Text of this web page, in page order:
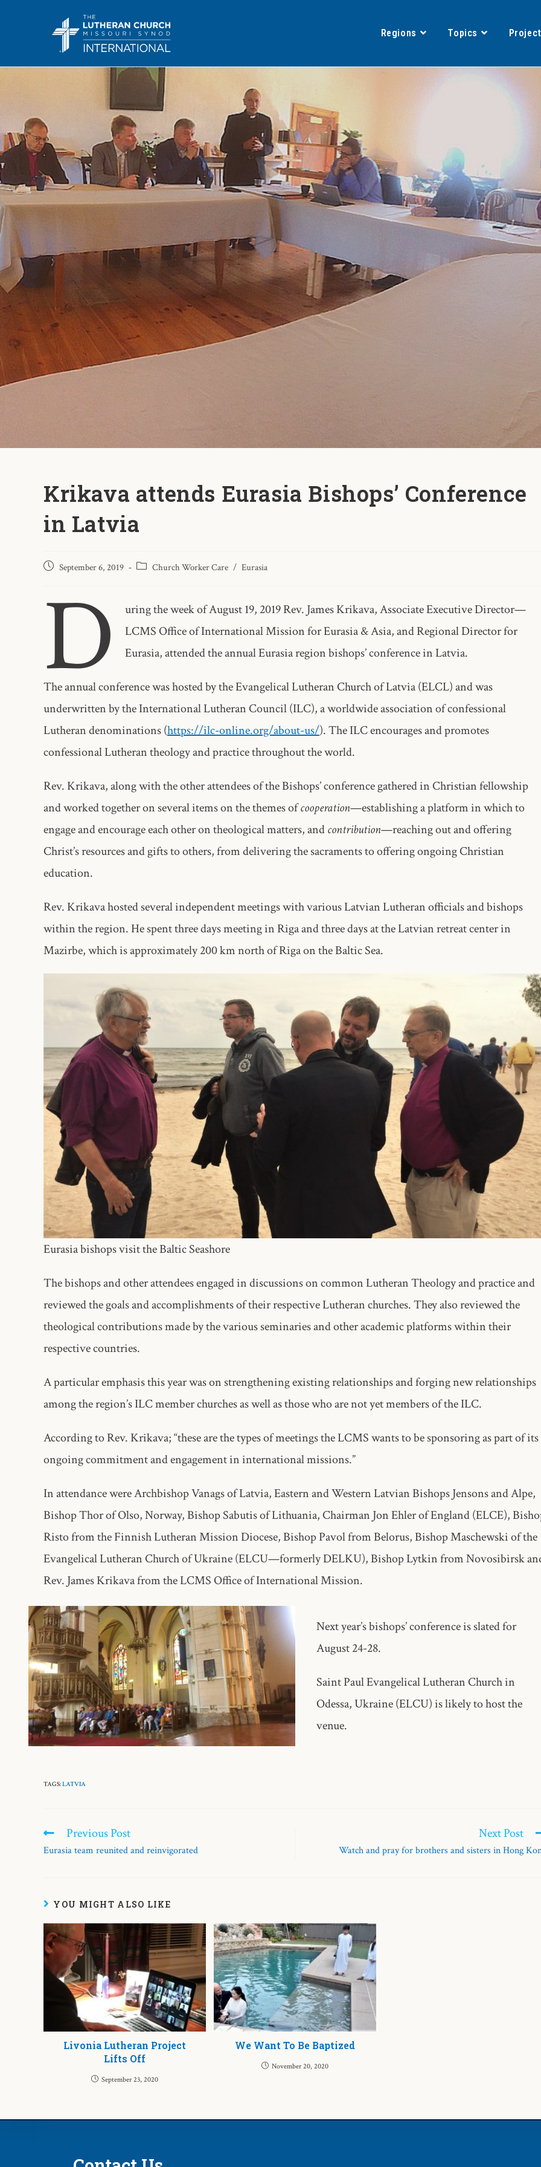
Regions Topics
Krikava attends Eurasia Bishops’ Conference
in Latvia
September 6, 2019 Church Worker Care / Eurasia
D
uring the week of August 19, 2019 Rev. James Krikava, Associate Executive Director—
LCMS Office of International Mission for Eurasia & Asia, and Regional Director for
Eurasia, attended the annual Eurasia region bishops’ conference in Latvia.
The annual conference was hosted by the Evangelical Lutheran Church of Latvia (ELCL) and was
underwritten by the International Lutheran Council (ILC), a worldwide association of confessional
Lutheran denominations (https://ilc-online.org/about-us/). The ILC encourages and promotes
confessional Lutheran theology and practice throughout the world.
Rev. Krikava, along with the other attendees of the Bishops’ conference gathered in Christian fellowship
and worked together on several items on the themes ofcooperation—establishing a platform in which to
engage and encourage each other on theological matters, andcontribution—reaching out and offering
Christ’s resources and gifts to others, from delivering the sacraments to offering ongoing Christian
education.
Rev. Krikava hosted several independent meetings with various Latvian Lutheran officials and bishops
within the region. He spent three days meeting in Riga and three days at the Latvian retreat center in
Mazirbe, which is approximately 200 km north of Riga on the Baltic Sea.
Eurasia bishops visit the Baltic Seashore
The bishops and other attendees engaged in discussions on common Lutheran Theology and practice and
reviewed the goals and accomplishments of their respective Lutheran churches. They also reviewed the
theological contributions made by the various seminaries and other academic platforms within their
respective countries.
A particular emphasis this year was on strengthening existing relationships and forging new relationships
among the region’s ILC member churches as well as those who are not yet members of the ILC.
According to Rev. Krikava; “these are the types of meetings the LCMS wants to be sponsoring as part of its
ongoing commitment and engagement in international missions.”
In attendance were Archbishop Vanags of Latvia, Eastern and Western Latvian Bishops Jensons and Alpe,
Bishop Thor of Olso, Norway, Bishop Sabutis of Lithuania, Chairman Jon Ehler of England (ELCE),
Risto from the Finnish Lutheran Mission Diocese, Bishop Pavol from Belorus, Bishop Maschewski of the
Evangelical Lutheran Church of Ukraine (ELCU—formerly DELKU), Bishop Lytkin from Novosibirsk
Rev. James Krikava from the LCMS Office of International Mission.
Next year’s bishops’ conference is slated for
August 24-28.
Saint Paul Evangelical Lutheran Church in
Odessa, Ukraine (ELCU) is likely to host the
venue.
TAGS:LATVIA
Previous Post
Eurasia team reunited and reinvigorated
Next Post
Watch and pray for brothers and sisters in Hong
YOU MIGHT ALSO LIKE
Livonia Lutheran Project
Lifts Off
September 23, 2020
We Want To Be Baptized
November 20, 2020